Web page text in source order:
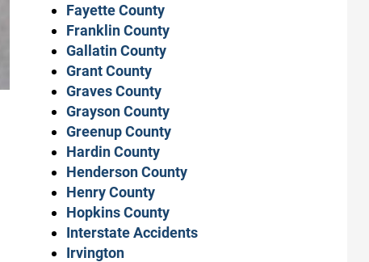
Fayette County
Franklin County
Gallatin County
Grant County
Graves County
Grayson County
Greenup County
Hardin County
Henderson County
Henry County
Hopkins County
Interstate Accidents
Irvington